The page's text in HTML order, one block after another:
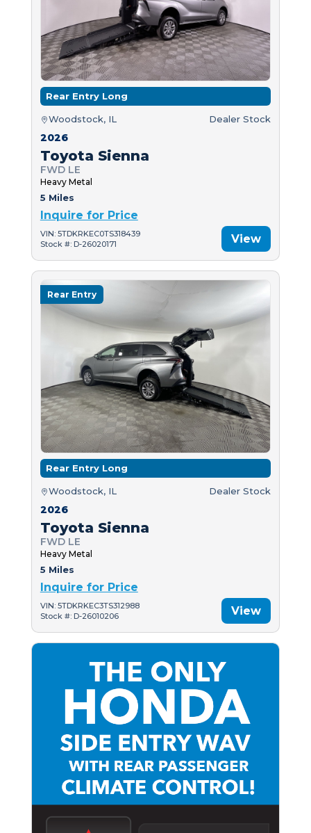
Rear Entry Long
Woodstock, IL Dealer Stock
2026
Toyota Sienna
FWD LE
Heavy Metal
5 Miles
Inquire for Price
VIN: 5TDKRKEC0TS318439
Stock #: D-26020171
View
Rear Entry
Rear Entry Long
Woodstock, IL Dealer Stock
2026
Toyota Sienna
FWD LE
Heavy Metal
5 Miles
Inquire for Price
VIN: 5TDKRKEC3TS312988
Stock #: D-26010206
View